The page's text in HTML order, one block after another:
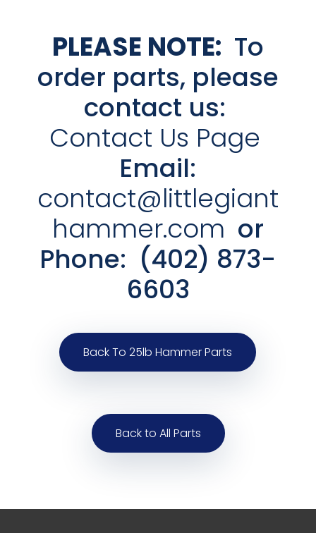
PLEASE NOTE: To
order parts, please
contact us:
Contact Us Page
Email:
contact@littlegiant
hammer.com or
Phone: (402) 873-
6603
Back To 25lb Hammer Parts
Back to All Parts